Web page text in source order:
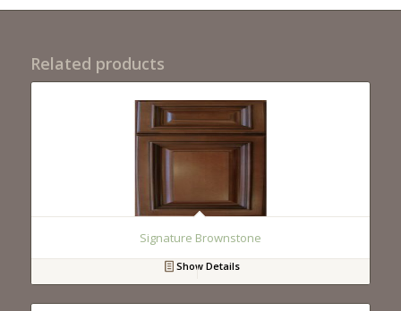
Related products
Signature Brownstone
Show Details